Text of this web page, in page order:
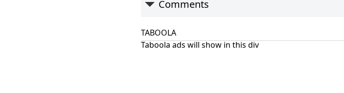
Comments
TABOOLA
Taboola ads will show in this div